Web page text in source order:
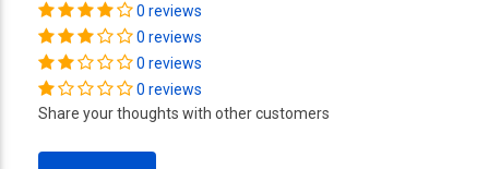
0 reviews
0 reviews
0 reviews
0 reviews
Share your thoughts with other customers